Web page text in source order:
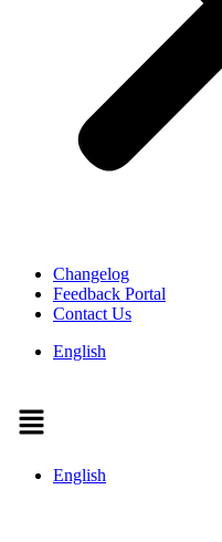
Changelog
Feedback Portal
Contact Us
English
Menu
English